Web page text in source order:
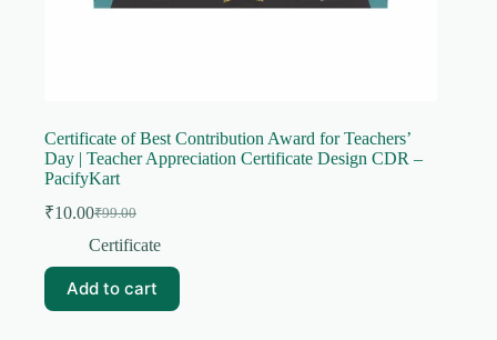
Certificate of Best Contribution Award for Teachers’
Day | Teacher Appreciation Certificate Design CDR –
PacifyKart
₹99.00
Original
price
₹99.00.
₹10.00Current
price
₹10.00.
Certificate
Add to cart